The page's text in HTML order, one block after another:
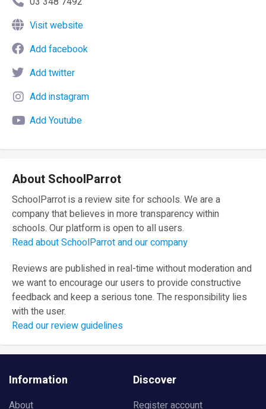
Visit website
Add facebook
Add twitter
Add instagram
Add Youtube
About SchoolParrot
SchoolParrot is a review site for schools. We are a
company that believes in more transparency within
schools. Our platform is open to all users.
Read about SchoolParrot and our company
Reviews are published in real-time without moderation and
we want to encourage our users to provide constructive
feedback and keep a serious tone. The responsibility lies
with the user.
Read our review guidelines
Information
About
Discover
Register account